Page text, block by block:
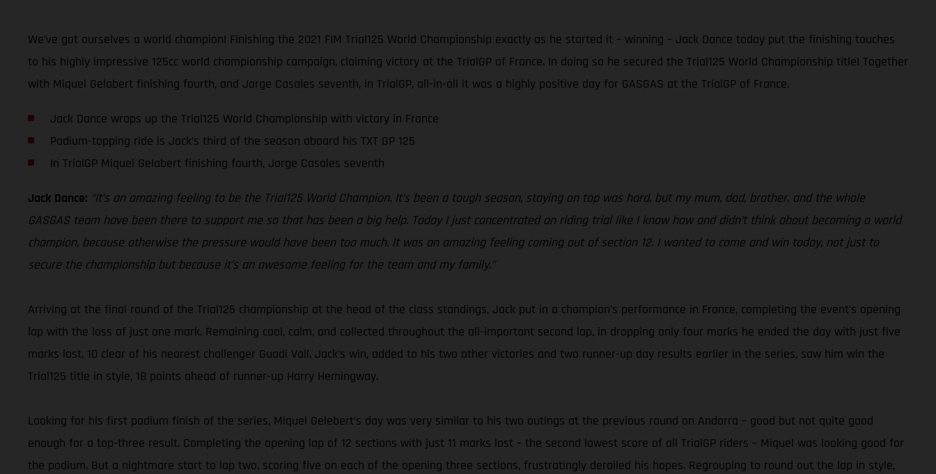
We’ve got ourselves a world champion! Finishing the 2021 FIM Trial125 World Championship exactly as he started it – winning – Jack Dance today put the finishing touches
to his highly impressive 125cc world championship campaign, claiming victory at the TrialGP of France. In doing so he secured the Trial125 World Championship title! Together
with Miquel Gelabert finishing fourth, and Jorge Casales seventh, in TrialGP, all-in-all it was a highly positive day for GASGAS at the TrialGP of France.
Jack Dance wraps up the Trial125 World Championship with victory in France
Podium-topping ride is Jack’s third of the season aboard his TXT GP 125
In TrialGP Miquel Gelabert finishing fourth, Jorge Casales seventh
Jack Dance: “It’s an amazing feeling to be the Trial125 World Champion. It’s been a tough season, staying on top was hard, but my mum, dad, brother, and the whole
GASGAS team have been there to support me so that has been a big help. Today I just concentrated on riding trial like I know how and didn’t think about becoming a world
champion, because otherwise the pressure would have been too much. It was an amazing feeling coming out of section 12. I wanted to come and win today, not just to
secure the championship but because it’s an awesome feeling for the team and my family.”
Arriving at the final round of the Trial125 championship at the head of the class standings, Jack put in a champion’s performance in France, completing the event’s opening
lap with the loss of just one mark. Remaining cool, calm, and collected throughout the all-important second lap, in dropping only four marks he ended the day with just five
marks lost, 10 clear of his nearest challenger Guadi Vall. Jack’s win, added to his two other victories and two runner-up day results earlier in the series, saw him win the
Trial125 title in style, 18 points ahead of runner-up Harry Hemingway.
Looking for his first podium finish of the series, Miquel Gelebert’s day was very similar to his two outings at the previous round on Andorra – good but not quite good
enough for a top-three result. Completing the opening lap of 12 sections with just 11 marks lost – the second lowest score of all TrialGP riders – Miquel was looking good for
the podium. But a nightmare start to lap two, scoring five on each of the opening three sections, frustratingly derailed his hopes. Regrouping to round out the lap in style,